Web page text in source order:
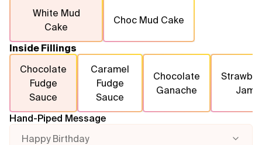
White Mud
Cake
Choc Mud Cake
Inside Fillings
Chocolate
Fudge
Sauce
Caramel
Fudge
Sauce
Chocolate
Ganache
Jam
Hand-Piped Message
Happy Birthday